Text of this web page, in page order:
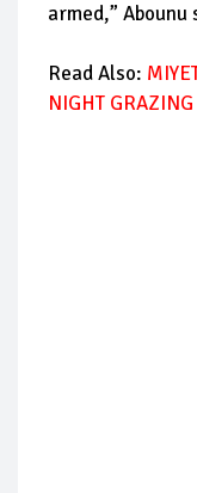
armed,” Abounu
Read Also:
NIGHT